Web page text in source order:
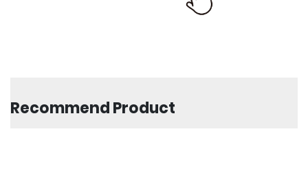
Recommend Product